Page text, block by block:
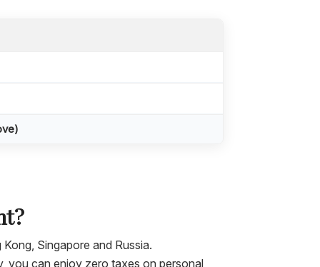
Singapore and Russia.
you can enjoy zero taxes on personal